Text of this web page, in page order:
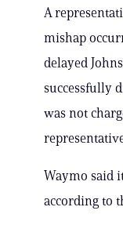
A
mishap
delayed
successfully
was not
Waymo said
according to